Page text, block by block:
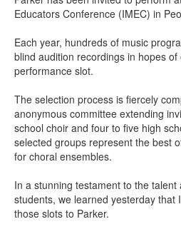
Educators Conference (IMEC) in
Each year, hundreds of music
blind audition recordings in hopes
performance slot.
The selection process is fiercely
anonymous committee extending
school choir and four to five high
selected groups represent the best
for choral ensembles.
In a stunning testament to the
students, we learned yesterday that
those slots to Parker.